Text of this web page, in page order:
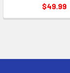
$49.99